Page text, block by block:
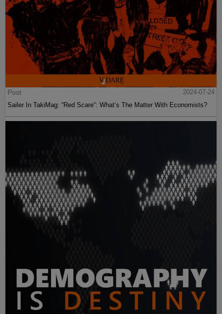
Post
2024-07-24
Sailer In TakiMag: “Red Scare“: What’s The Matter With Economists?